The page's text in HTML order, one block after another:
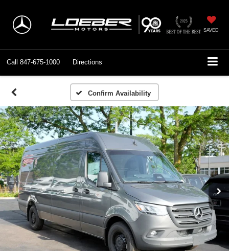
SAVED
Call 847-675-1000 Directions
Confirm Availability